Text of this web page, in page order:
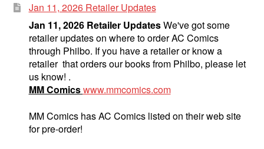
Jan 11, 2026 Retailer Updates
Jan 11, 2026 Retailer UpdatesWe've got some
retailer updates on where to order AC Comics
through Philbo. If you have a retailer or know a
retailer that orders our books from Philbo, please let
us know! .
MM Comicswww.mmcomics.com
MM Comics has AC Comics listed on their web site
for pre-order!